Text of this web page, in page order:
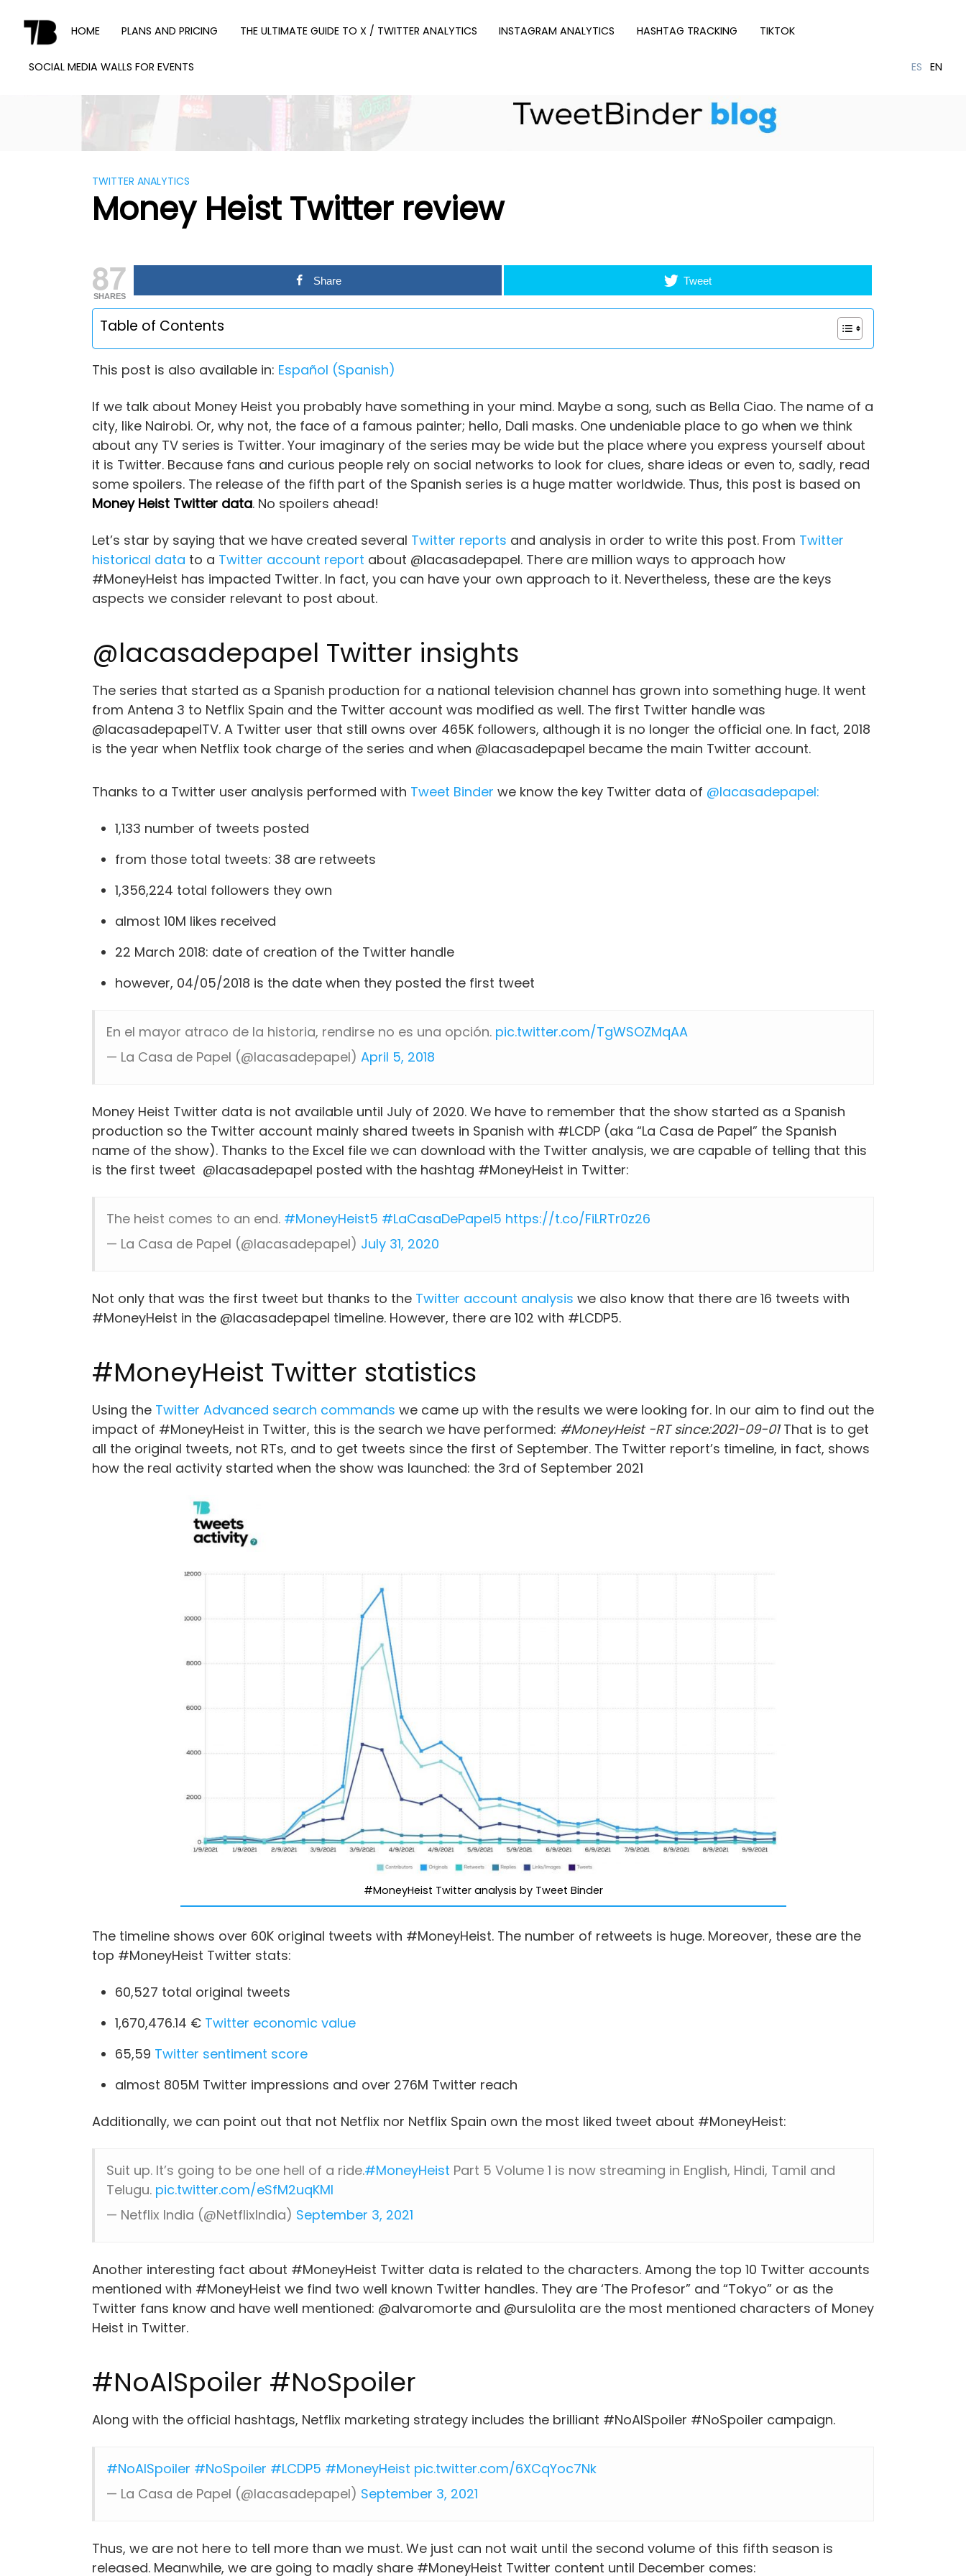
content
HOME PLANS AND PRICING THE ULTIMATE GUIDE TO X / TWITTER ANALYTICS INSTAGRAM ANALYTICS HASHTAG TRACKING TIKTOK
SOCIAL MEDIA WALLS FOR EVENTS
TWITTER ANALYTICS
Money Heist Twitter review
87
SHARES
Share Tweet
Table of Contents
This post is also available in: Español (Spanish)
If we talk about Money Heist you probably have something in your mind. Maybe a song, such as Bella Ciao. The name of a
city, like Nairobi. Or, why not, the face of a famous painter; hello, Dali masks. One undeniable place to go when we think
about any TV series is Twitter. Your imaginary of the series may be wide but the place where you express yourself about
it is Twitter. Because fans and curious people rely on social networks to look for clues, share ideas or even to, sadly, read
some spoilers. The release of the fifth part of the Spanish series is a huge matter worldwide. Thus, this post is based on
Money Heist Twitter data. No spoilers ahead!
Let’s star by saying that we have created several Twitter reports and analysis in order to write this post. From Twitter
historical data to a Twitter account report about @lacasadepapel. There are million ways to approach how
#MoneyHeist has impacted Twitter. In fact, you can have your own approach to it. Nevertheless, these are the keys
aspects we consider relevant to post about.
@lacasadepapel Twitter insights
The series that started as a Spanish production for a national television channel has grown into something huge. It went
from Antena 3 to Netflix Spain and the Twitter account was modified as well. The first Twitter handle was
@lacasadepapelTV. A Twitter user that still owns over 465K followers, although it is no longer the official one. In fact, 2018
is the year when Netflix took charge of the series and when @lacasadepapel became the main Twitter account.
Thanks to a Twitter user analysis performed with Tweet Binder we know the key Twitter data of @lacasadepapel:
1,133 number of tweets posted
from those total tweets: 38 are retweets
1,356,224 total followers they own
almost 10M likes received
22 March 2018: date of creation of the Twitter handle
however, 04/05/2018 is the date when they posted the first tweet
En el mayor atraco de la historia, rendirse no es una opción. pic.twitter.com/TgWSOZMqAA
— La Casa de Papel (@lacasadepapel) April 5, 2018
Money Heist Twitter data is not available until July of 2020. We have to remember that the show started as a Spanish
production so the Twitter account mainly shared tweets in Spanish with #LCDP (aka “La Casa de Papel” the Spanish
name of the show). Thanks to the Excel file we can download with the Twitter analysis, we are capable of telling that this
is the first tweet @lacasadepapel posted with the hashtag #MoneyHeist in Twitter:
The heist comes to an end. #MoneyHeist5 #LaCasaDePapel5 https://t.co/FiLRTr0z26
— La Casa de Papel (@lacasadepapel) July 31, 2020
Not only that was the first tweet but thanks to the Twitter account analysis we also know that there are 16 tweets with
#MoneyHeist in the @lacasadepapel timeline. However, there are 102 with #LCDP5.
#MoneyHeist Twitter statistics
Using the Twitter Advanced search commands we came up with the results we were looking for. In our aim to find out the
impact of #MoneyHeist in Twitter, this is the search we have performed: #MoneyHeist -RT since:2021-09-01That is to get
all the original tweets, not RTs, and to get tweets since the first of September. The Twitter report’s timeline, in fact, shows
how the real activity started when the show was launched: the 3rd of September 2021
#MoneyHeist Twitter analysis by Tweet Binder
The timeline shows over 60K original tweets with #MoneyHeist. The number of retweets is huge. Moreover, these are the
top #MoneyHeist Twitter stats:
60,527 total original tweets
1,670,476.14 € Twitter economic value
65,59 Twitter sentiment score
almost 805M Twitter impressions and over 276M Twitter reach
Additionally, we can point out that not Netflix nor Netflix Spain own the most liked tweet about #MoneyHeist:
Suit up. It’s going to be one hell of a ride.#MoneyHeist Part 5 Volume 1 is now streaming in English, Hindi, Tamil and
Telugu. pic.twitter.com/eSfM2uqKMI
— Netflix India (@NetflixIndia) September 3, 2021
Another interesting fact about #MoneyHeist Twitter data is related to the characters. Among the top 10 Twitter accounts
mentioned with #MoneyHeist we find two well known Twitter handles. They are ‘The Profesor” and “Tokyo” or as the
Twitter fans know and have well mentioned: @alvaromorte and @ursulolita are the most mentioned characters of Money
Heist in Twitter.
#NoAlSpoiler #NoSpoiler
Along with the official hashtags, Netflix marketing strategy includes the brilliant #NoAlSpoiler #NoSpoiler campaign.
#NoAlSpoiler #NoSpoiler #LCDP5 #MoneyHeist pic.twitter.com/6XCqYoc7Nk
— La Casa de Papel (@lacasadepapel) September 3, 2021
Thus, we are not here to tell more than we must. We just can not wait until the second volume of this fifth season is
released. Meanwhile, we are going to madly share #MoneyHeist Twitter content until December comes: